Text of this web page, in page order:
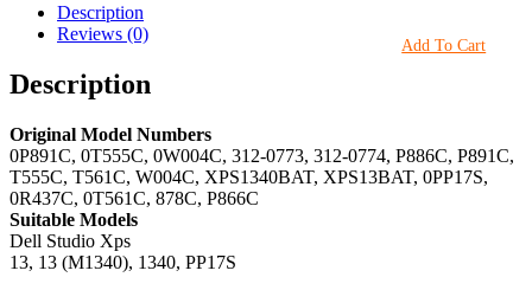
Add To Cart
Description
Reviews (0)
Description
Original Model Numbers
0P891C, 0T555C, 0W004C, 312-0773, 312-0774, P886C, P891C,
T555C, T561C, W004C, XPS1340BAT, XPS13BAT, 0PP17S,
0R437C, 0T561C, 878C, P866C
Suitable Models
Dell Studio Xps
13, 13 (M1340), 1340, PP17S